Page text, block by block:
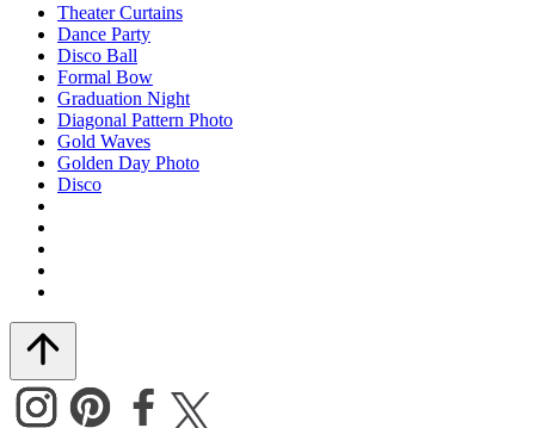
Theater Curtains
Dance Party
Disco Ball
Formal Bow
Graduation Night
Diagonal Pattern Photo
Gold Waves
Golden Day Photo
Disco